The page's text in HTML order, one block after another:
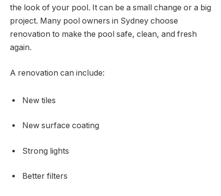
the look of your pool. It can be a small change or a big
project. Many pool owners in Sydney choose
renovation to make the pool safe, clean, and fresh
again.
A renovation can include:
New tiles
New surface coating
Strong lights
Better filters